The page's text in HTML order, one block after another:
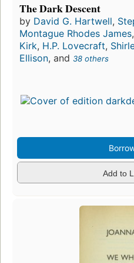
The Dark Descent
by David G. Hartwell,
Montague Rhodes James,
Kirk, H.P. Lovecraft,
Ellison, and 38 others
Add to